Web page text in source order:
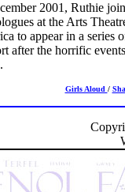
2001, Ruthie
at the Arts
to appear in a series
after the horrific
Girls Aloud /